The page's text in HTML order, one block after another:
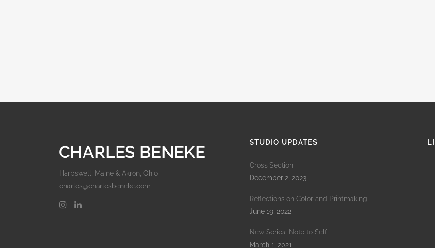
Harpswell, Maine & Akron, Ohio
charles@charlesbeneke.com
STUDIO UPDATES
Cross Section
December 2, 2023
Reflections on Color and Printmaking
June 19, 2022
New Series: Note to Self
March 1, 2021